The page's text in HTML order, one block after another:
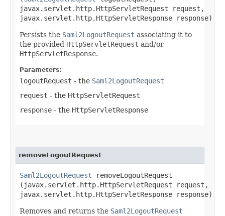
javax.servlet.http.HttpServletRequest request,
javax.servlet.http.HttpServletResponse response)
Persists the Saml2LogoutRequest associating it to
the provided HttpServletRequest and/or
HttpServletResponse.
Parameters:
logoutRequest - the Saml2LogoutRequest
request - the HttpServletRequest
response - the HttpServletResponse
removeLogoutRequest
Saml2LogoutRequest removeLogoutRequest​
(javax.servlet.http.HttpServletRequest request,
javax.servlet.http.HttpServletResponse response)
Removes and returns the Saml2LogoutRequest